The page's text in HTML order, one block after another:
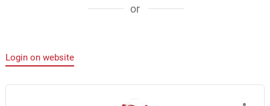
or
Login on website